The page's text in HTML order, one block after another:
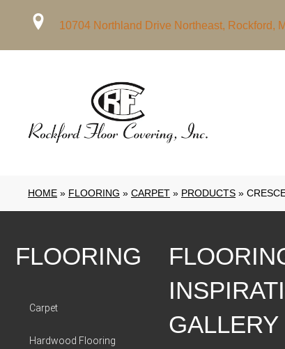
10704 Northland Drive Northeast, Rockford,
HOME » FLOORING » CARPET » PRODUCTS »
FLOORING
Carpet
Hardwood Flooring
GALLERY